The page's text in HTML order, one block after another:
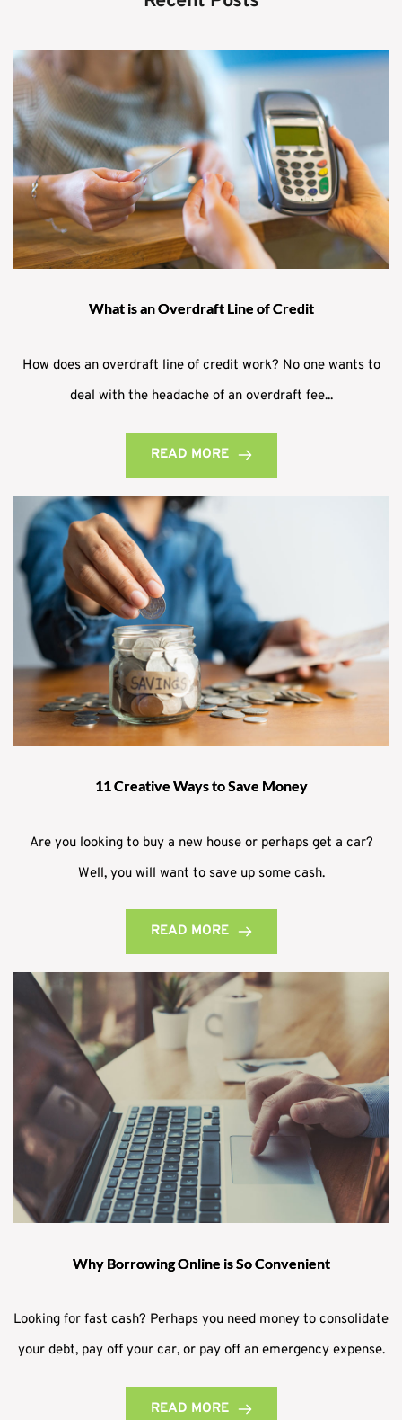
What is an Overdraft Line of Credit
How does an overdraft line of credit work? No one wants to
deal with the headache of an overdraft fee...
READ MORE
11 Creative Ways to Save Money
Are you looking to buy a new house or perhaps get a car?
Well, you will want to save up some cash.
READ MORE
Why Borrowing Online is So Convenient
Looking for fast cash? Perhaps you need money to consolidate
your debt, pay off your car, or pay off an emergency expense.
READ MORE